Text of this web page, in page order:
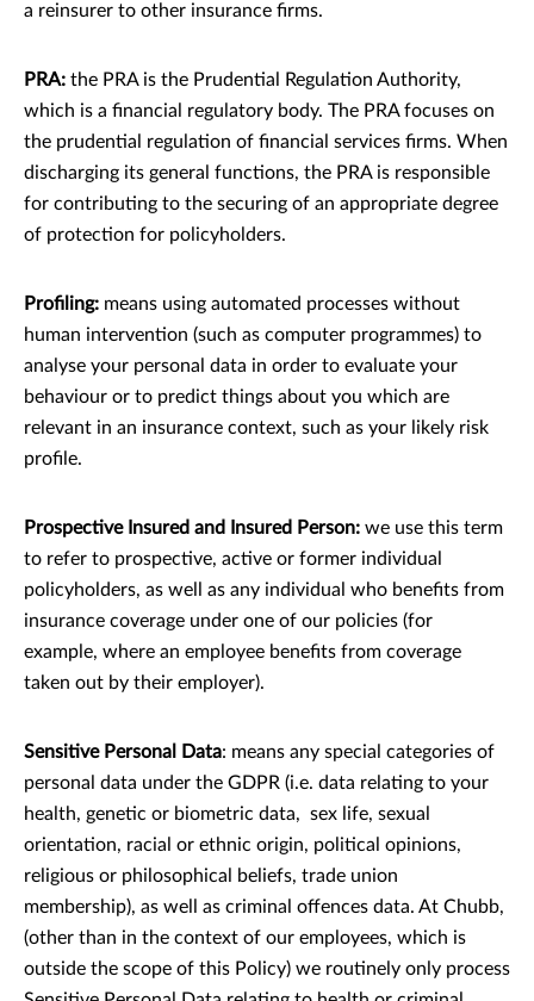
a reinsurer to other insurance ﬁrms.
PRA: the PRA is the Prudential Regulation Authority,
which is a ﬁnancial regulatory body. The PRA focuses on
the prudential regulation of ﬁnancial services ﬁrms. When
discharging its general functions, the PRA is responsible
for contributing to the securing of an appropriate degree
of protection for policyholders.
Proﬁling: means using automated processes without
human intervention (such as computer programmes) to
analyse your personal data in order to evaluate your
behaviour or to predict things about you which are
relevant in an insurance context, such as your likely risk
proﬁle.
Prospective Insured and Insured Person: we use this term
to refer to prospective, active or former individual
policyholders, as well as any individual who benefits from
insurance coverage under one of our policies (for
example, where an employee benefits from coverage
taken out by their employer).
Sensitive Personal Data: means any special categories of
personal data under the GDPR (i.e. data relating to your
health, genetic or biometric data, sex life, sexual
orientation, racial or ethnic origin, political opinions,
religious or philosophical beliefs, trade union
membership), as well as criminal offences data. At Chubb,
(other than in the context of our employees, which is
outside the scope of this Policy) we routinely only process